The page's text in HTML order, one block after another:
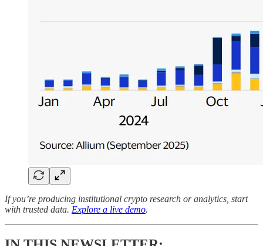
If you’re producing institutional crypto research or analytics, start
with trusted data. Explore a live demo.